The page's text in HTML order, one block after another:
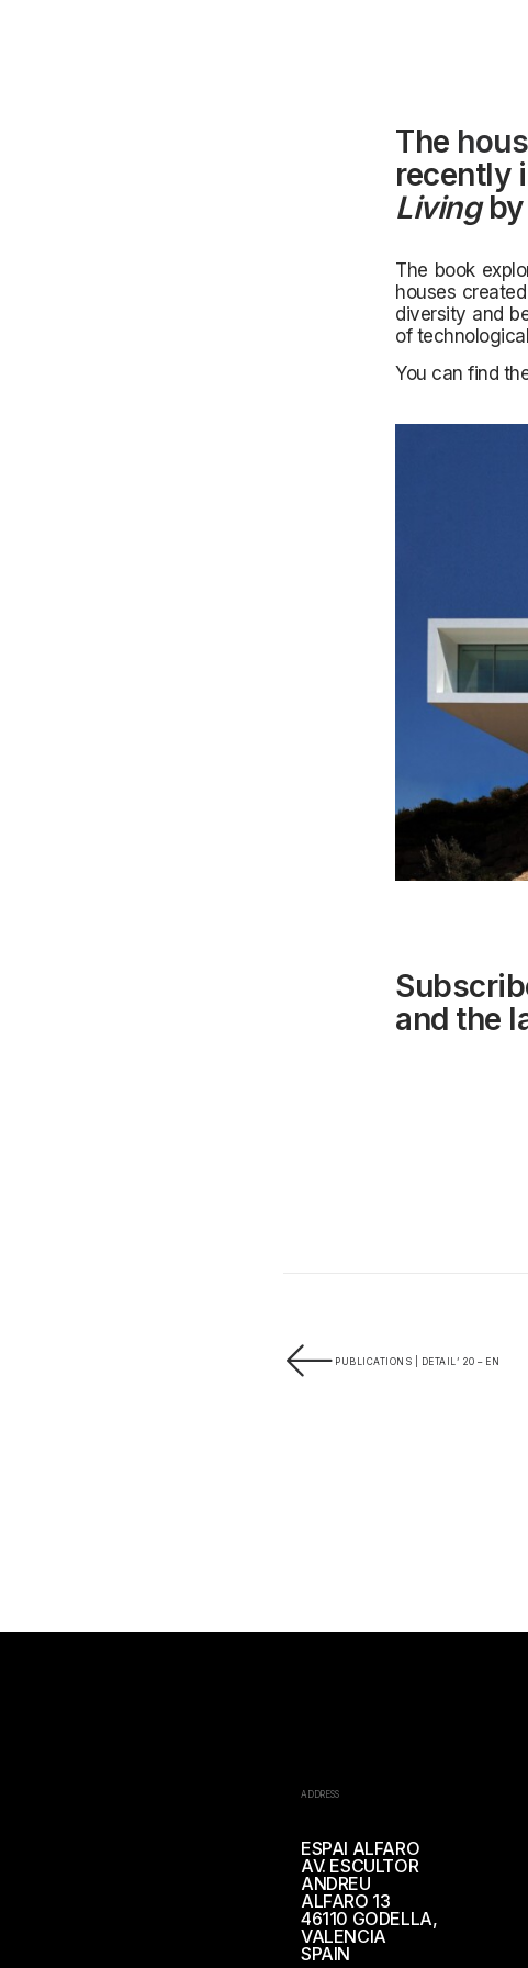
The
recently
Livingby
The book
houses
diversity and
of
You can find
and the
PUBLICATIONS | DETAIL’ 20 – EN
ADDRESS
ESPAI ALFARO
AV. ESCULTOR
ANDREU
ALFARO 13
46110 GODELLA,
VALENCIA
SPAIN